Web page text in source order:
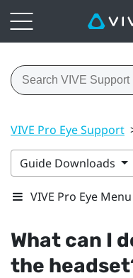
VIVE Pro Eye Support
Guide Downloads
VIVE Pro Eye Menu
What can I
the